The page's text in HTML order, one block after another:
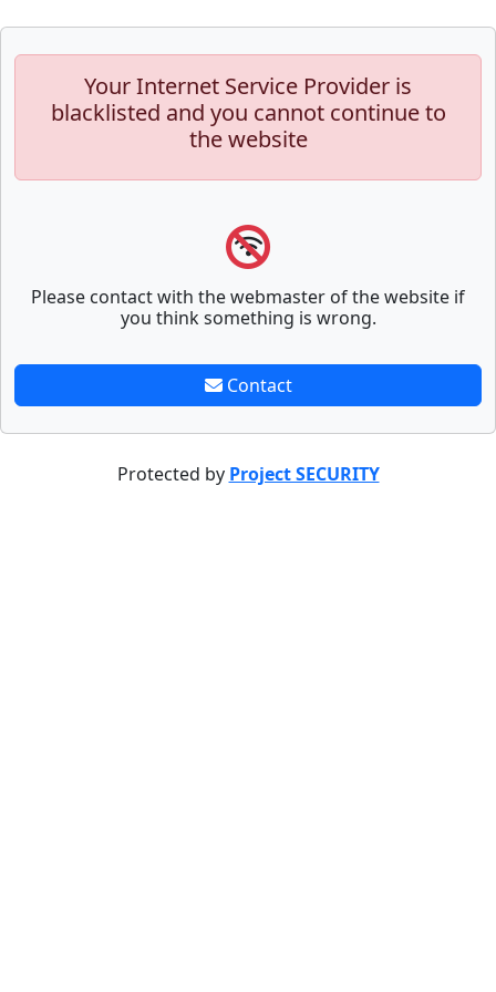
Your Internet Service Provider is
blacklisted and you cannot continue to
the website
Please contact with the webmaster of the website if
you think something is wrong.
Contact
Protected by Project SECURITY